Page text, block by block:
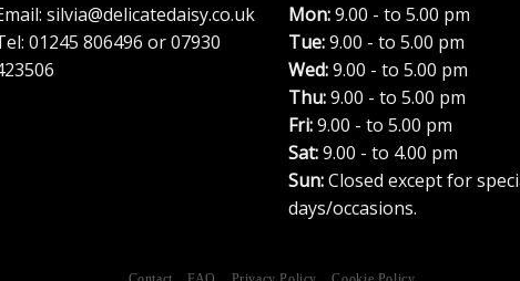
silvia@delicatedaisy.co.uk
01245 806496 or07930
Mon:9.00 - to 5.00 pm
Tue:9.00 - to 5.00 pm
Wed:9.00 - to 5.00 pm
Thu:9.00 - to 5.00 pm
Fri:9.00 - to 5.00 pm
Sat:9.00 - to 4.00 pm
Sun:Closed except for
days/occasions.